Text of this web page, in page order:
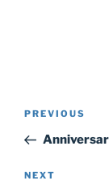
Post
Previous
Post
PREVIOUS
Next
NEXT